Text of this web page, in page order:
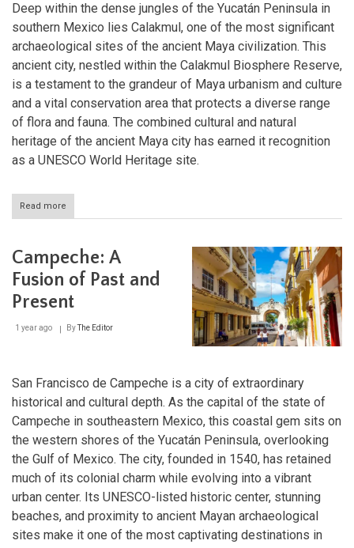
Deep within the dense jungles of the Yucatán Peninsula in
southern Mexico lies Calakmul, one of the most significant
archaeological sites of the ancient Maya civilization. This
ancient city, nestled within the Calakmul Biosphere Reserve,
is a testament to the grandeur of Maya urbanism and culture
and a vital conservation area that protects a diverse range
of flora and fauna. The combined cultural and natural
heritage of the ancient Maya city has earned it recognition
as a UNESCO World Heritage site.
Read more
Calakmul:
Hidden
Maya
and
Its
Biosphere
Campeche: A
Fusion of Past and
Present
1 year ago ByThe Editor
San Francisco de Campeche is a city of extraordinary
historical and cultural depth. As the capital of the state of
Campeche in southeastern Mexico, this coastal gem sits on
the western shores of the Yucatán Peninsula, overlooking
the Gulf of Mexico. The city, founded in 1540, has retained
much of its colonial charm while evolving into a vibrant
urban center. Its UNESCO-listed historic center, stunning
beaches, and proximity to ancient Mayan archaeological
sites make it one of the most captivating destinations in